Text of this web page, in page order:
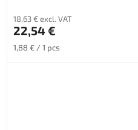
18,63 € excl. VAT
22,54 €
Measure
1,88 € / 1 pcs